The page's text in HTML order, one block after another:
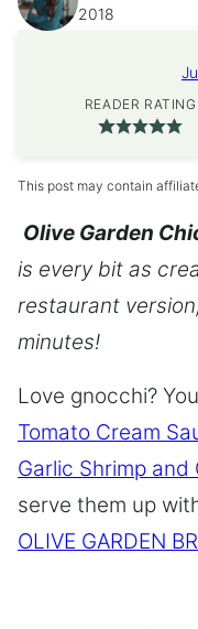
2018
READER RATING
This post may contain
Olive Garden
is every bit as
restaurant
minutes!
Love gnocchi?
Tomato Cream
Garlic Shrimp and
serve them up
OLIVE GARDEN